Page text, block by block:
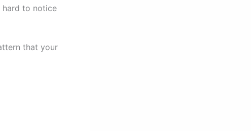
hard to notice
that your